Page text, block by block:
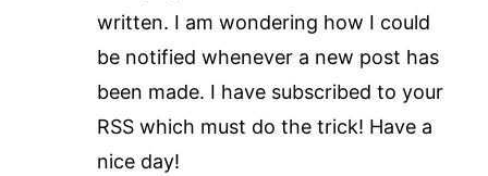
written. I am wondering how I could
be notified whenever a new post has
been made. I have subscribed to your
RSS which must do the trick! Have a
nice day!